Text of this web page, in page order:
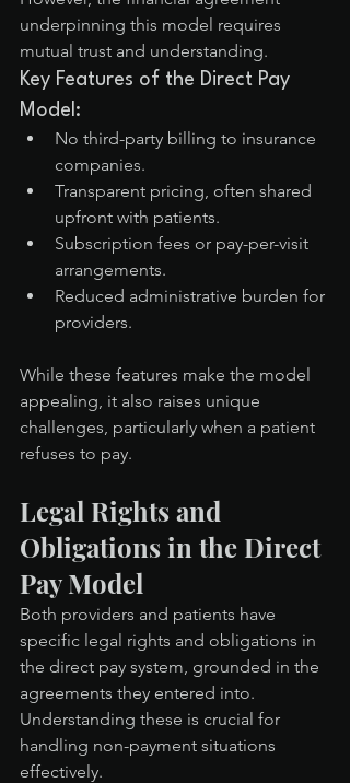
underpinning this model requires
mutual trust and understanding.
Key Features of the Direct Pay
Model:
No third-party billing to insurance
companies.
Transparent pricing, often shared
upfront with patients.
Subscription fees or pay-per-visit
arrangements.
Reduced administrative burden for
providers.
While these features make the model
appealing, it also raises unique
challenges, particularly when a patient
refuses to pay.
Legal Rights and
Obligations in the Direct
Pay Model
Both providers and patients have
specific legal rights and obligations in
the direct pay system, grounded in the
agreements they entered into.
Understanding these is crucial for
handling non-payment situations
effectively.